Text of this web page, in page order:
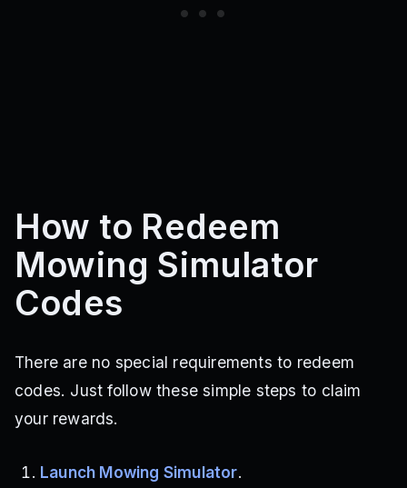
How to Redeem
Mowing Simulator
Codes
There are no special requirements to redeem
codes. Just follow these simple steps to claim
your rewards.
Launch Mowing Simulator.